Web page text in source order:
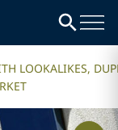
LOOKALIKES,